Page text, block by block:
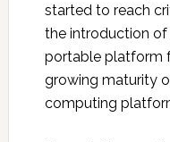
started to reach
the introduction of
portable platform
growing maturity
computing